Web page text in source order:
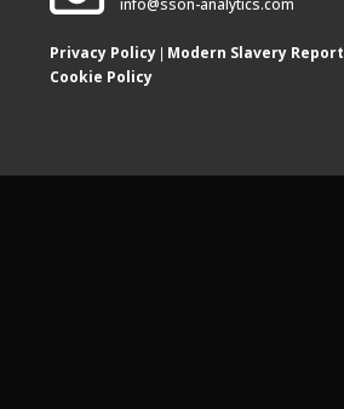
Privacy Policy | Modern Slavery Report
Cookie Policy